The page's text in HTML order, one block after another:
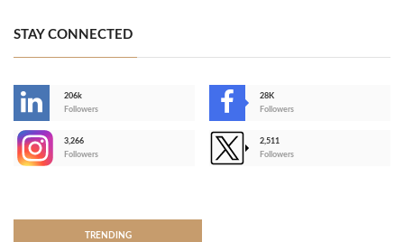
STAY CONNECTED
206k
Followers
28K
Followers
3,266
Followers
2,511
Followers
TRENDING